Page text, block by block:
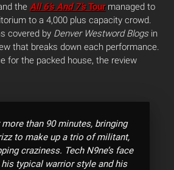
the All 6’s And 7’sTourmanaged to
to a 4,000 plus capacity crowd.
covered by Denver Westword Blogsin
that breaks down each performance.
for the packed house, the review
than 90 minutes, bringing
to make up a trio of militant,
craziness. Tech N9ne’s face
typical warrior style and his